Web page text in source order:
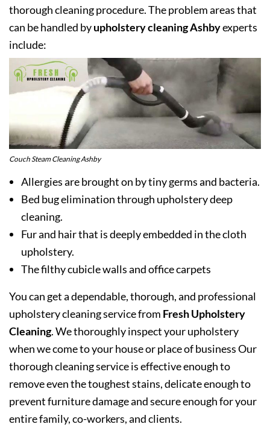
thorough cleaning procedure. The problem areas that
can be handled byupholstery cleaning Ashbyexperts
include:
Couch Steam Cleaning Ashby
Allergies are brought on by tiny germs and bacteria.
Bed bug elimination through upholstery deep
cleaning.
Fur and hair that is deeply embedded in the cloth
upholstery.
The filthy cubicle walls and office carpets
You can get a dependable, thorough, and professional
upholstery cleaning service from Fresh Upholstery
Cleaning. We thoroughly inspect your upholstery
when we come to your house or place of business Our
thorough cleaning service is effective enough to
remove even the toughest stains, delicate enough to
prevent furniture damage and secure enough for your
entire family, co-workers, and clients.